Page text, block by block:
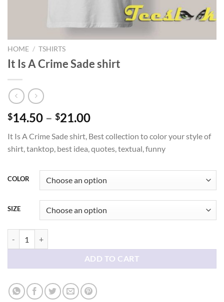
HOME / TSHIRTS
It Is A Crime Sade shirt
$14.50 – $21.00Price
$14.50
through
It Is A Crime Sade shirt, Best collection to color your style of
shirt, tanktop, best idea, quotes, textual, funny
COLOR
SIZE
ADD TO CART